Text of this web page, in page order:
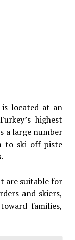
located at an
highest
a large number
to ski off-piste
are suitable for
and skiers,
families,